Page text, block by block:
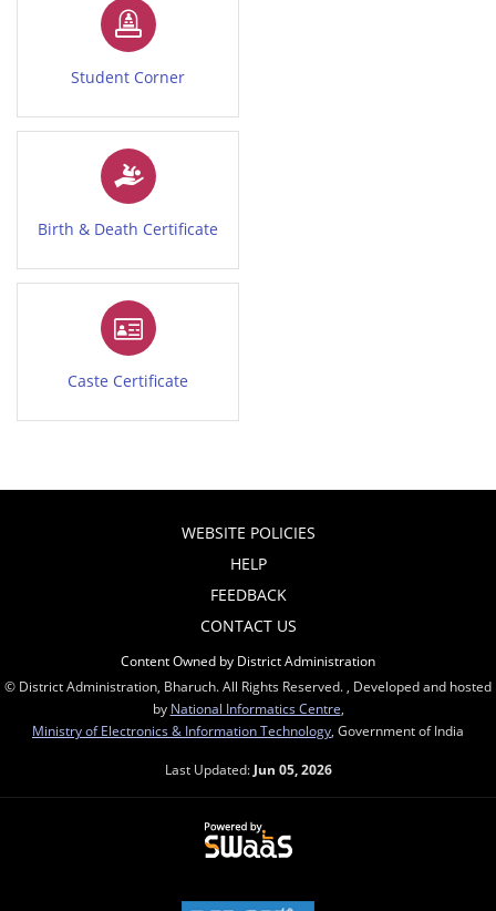
Student Corner
Birth & Death Certificate
Caste Certificate
WEBSITE POLICIES
HELP
FEEDBACK
CONTACT US
Content Owned by District Administration
© District Administration, Bharuch. All Rights Reserved. , Developed and hosted
by National Informatics Centre
Ministry of Electronics & Information Technology , Government of India
Last Updated: Jun 05, 2026